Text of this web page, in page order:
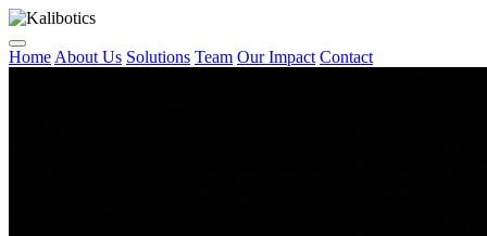
Home About Us Solutions Team Our Impact Contact